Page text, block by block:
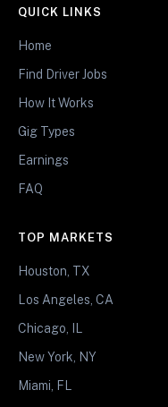
QUICK LINKS
Home
Find Driver Jobs
How It Works
Gig Types
Earnings
FAQ
TOP MARKETS
Houston, TX
Los Angeles, CA
Chicago, IL
New York, NY
Miami, FL